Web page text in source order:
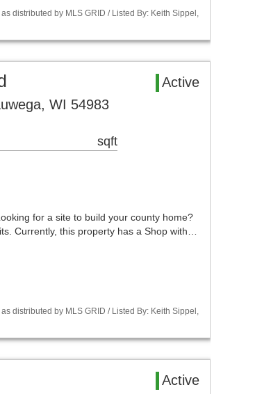
distributed by MLS GRID / Listed By: Keith Sippel,
Active
WI 54983
sqft
for a site to build your county home?
Currently, this property has a Shop with…
distributed by MLS GRID / Listed By: Keith Sippel,
Active